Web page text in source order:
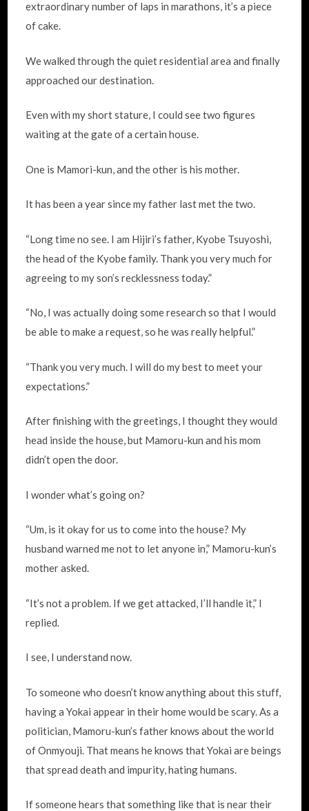
extraordinary number of laps in marathons, it’s a piece
of cake.
We walked through the quiet residential area and finally
approached our destination.
Even with my short stature, I could see two figures
waiting at the gate of a certain house.
One is Mamori-kun, and the other is his mother.
It has been a year since my father last met the two.
“Long time no see. I am Hijiri’s father, Kyobe Tsuyoshi,
the head of the Kyobe family. Thank you very much for
agreeing to my son’s recklessness today.”
“No, I was actually doing some research so that I would
be able to make a request, so he was really helpful.”
“Thank you very much. I will do my best to meet your
expectations.”
After finishing with the greetings, I thought they would
head inside the house, but Mamoru-kun and his mom
didn’t open the door.
I wonder what’s going on?
“Um, is it okay for us to come into the house? My
husband warned me not to let anyone in,” Mamoru-kun’s
mother asked.
“It’s not a problem. If we get attacked, I’ll handle it,” I
replied.
I see, I understand now.
To someone who doesn’t know anything about this stuff,
having a Yokai appear in their home would be scary. As a
politician, Mamoru-kun’s father knows about the world
of Onmyouji. That means he knows that Yokai are beings
that spread death and impurity, hating humans.
If someone hears that something like that is near their